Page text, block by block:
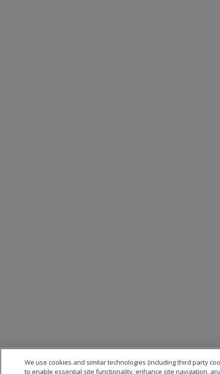
We use cookies and similar technologies (including third party
to enable essential site functionality, enhance site navigation,